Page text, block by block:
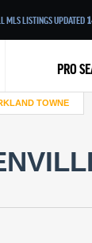
MLS LISTINGS UPDATED
PRO
TOWNE